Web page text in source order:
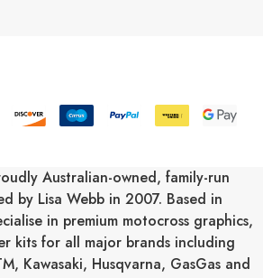
Australian-owned, family-run
by Lisa Webb in 2007. Based in
in premium motocross graphics,
kits for all major brands including
, Kawasaki, Husqvarna, GasGas and